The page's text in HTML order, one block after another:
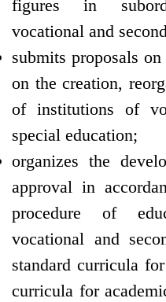
figures in
vocational and
submits proposals
on the creation,
of institutions of
special education;
organizes the
approval in
procedure of
vocational and
standard curricula
curricula for